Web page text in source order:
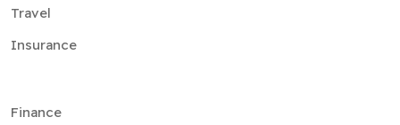
Travel
Insurance
Finance